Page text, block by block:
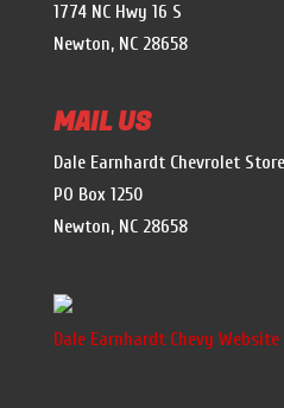
1774 NC Hwy 16 S
Newton, NC 28658
MAIL US
Dale Earnhardt Chevrolet Store
PO Box 1250
Newton, NC 28658
Dale Earnhardt Chevy Website